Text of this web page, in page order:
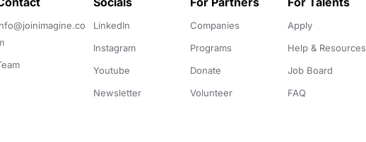
LinkedIn
Instagram
Youtube
Newsletter
Companies
Programs
Donate
Volunteer
Apply
Help & Resources
Job Board
FAQ